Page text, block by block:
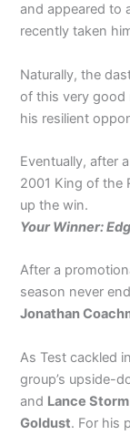
and appeared to
recently taken
Naturally, the
of this very good
his resilient
Eventually, after
2001 King of the
up the win.
Your Winner:
After a
season never
Jonathan
As Test cackled
group’s upside-
and Lance Storm
Goldust. For his